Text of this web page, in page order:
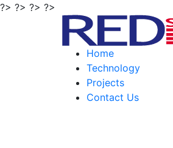
?> ?> ?> ?>
Home
Technology
Projects
Contact Us